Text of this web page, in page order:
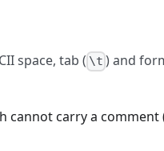
space, tab ( \t ) and
cannot carry a